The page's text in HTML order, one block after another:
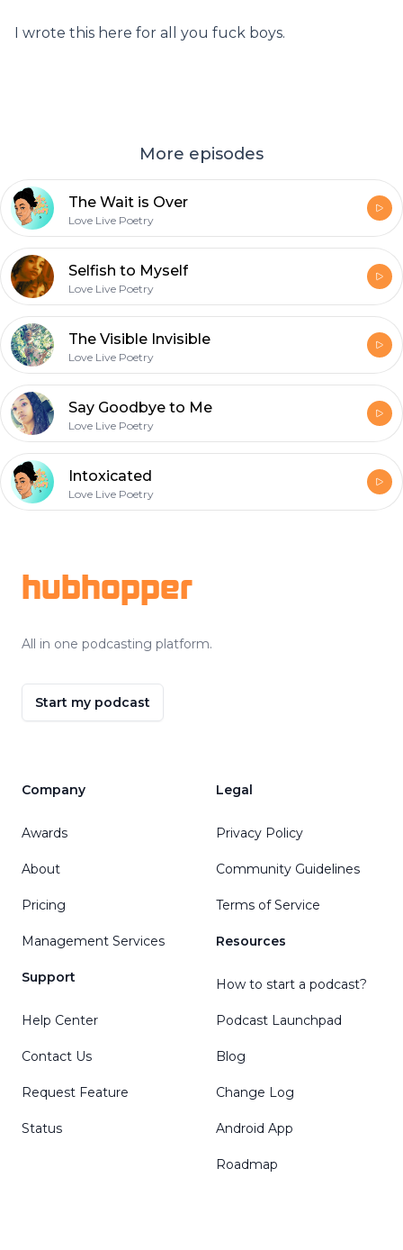
I wrote this here for all you fuck boys.
More episodes
The Wait is Over
Love Live Poetry
Selfish to Myself
Love Live Poetry
The Visible Invisible
Love Live Poetry
Say Goodbye to Me
Love Live Poetry
Intoxicated
Love Live Poetry
hubhopper
All in one podcasting platform.
Start my podcast
Company
Awards
About
Pricing
Management Services
Support
Help Center
Contact Us
Request Feature
Status
Legal
Privacy Policy
Community Guidelines
Terms of Service
Resources
How to start a podcast?
Podcast Launchpad
Blog
Change Log
Android App
Roadmap